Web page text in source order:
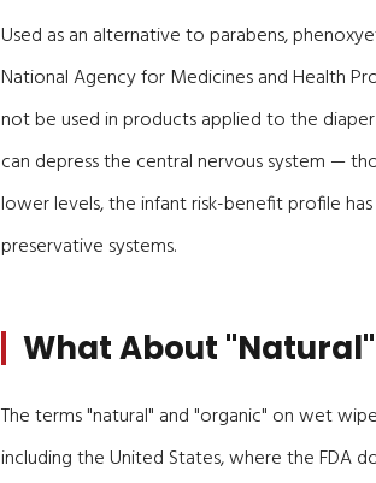
Used as an alternative to parabens,
National Agency for Medicines and Health
not be used in products applied to the
can depress the central nervous system —
lower levels, the infant risk-benefit profile
preservative systems.
What About
The terms "natural" and "organic" on wet
including the United States, where the FDA